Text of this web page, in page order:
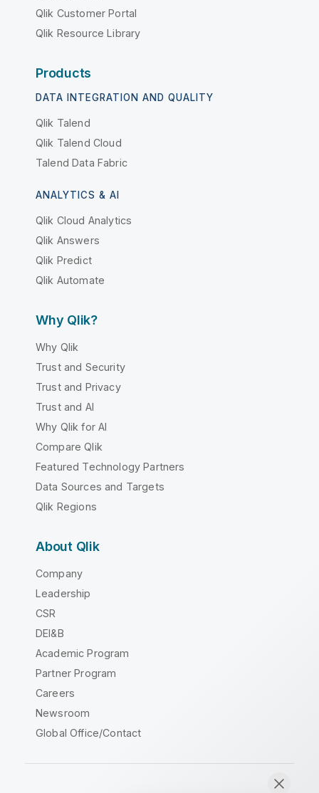
Qlik Customer Portal
Qlik Resource Library
Products
DATA INTEGRATION AND QUALITY
Qlik Talend
Qlik Talend Cloud
Talend Data Fabric
ANALYTICS & AI
Qlik Cloud Analytics
Qlik Answers
Qlik Predict
Qlik Automate
Why Qlik?
Why Qlik
Trust and Security
Trust and Privacy
Trust and AI
Why Qlik for AI
Compare Qlik
Featured Technology Partners
Data Sources and Targets
Qlik Regions
About Qlik
Company
Leadership
CSR
DEI&B
Academic Program
Partner Program
Careers
Newsroom
Global Office/Contact